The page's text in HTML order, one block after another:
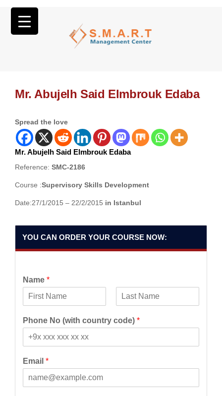
Mr. Abujelh Said Elmbrouk Edaba
Spread the love
Mr. Abujelh Said Elmbrouk Edaba
Reference: SMC-2186
Course :Supervisory Skills Development
Date:27/1/2015 – 22/2/2015 in Istanbul
YOU CAN ORDER YOUR COURSE NOW:
Name *
i
r
a
s
Phone No (with country code) *
Email *